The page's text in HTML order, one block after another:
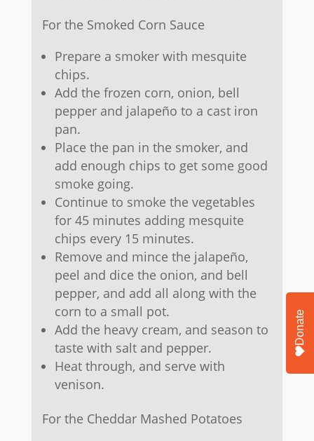
For the Smoked Corn Sauce
Prepare a smoker with mesquite
chips.
Add the frozen corn, onion, bell
pepper and jalapeño to a cast iron
pan.
Place the pan in the smoker, and
add enough chips to get some good
smoke going.
Continue to smoke the vegetables
for 45 minutes adding mesquite
chips every 15 minutes.
Remove and mince the jalapeño,
peel and dice the onion, and bell
pepper, and add all along with the
corn to a small pot.
Add the heavy cream, and season to
taste with salt and pepper.
Heat through, and serve with
venison.
For the Cheddar Mashed Potatoes
Donate